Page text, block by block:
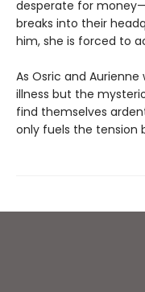
desperate for
breaks into their
him, she is forced to
As Osric and
illness but the
find themselves
only fuels the tension